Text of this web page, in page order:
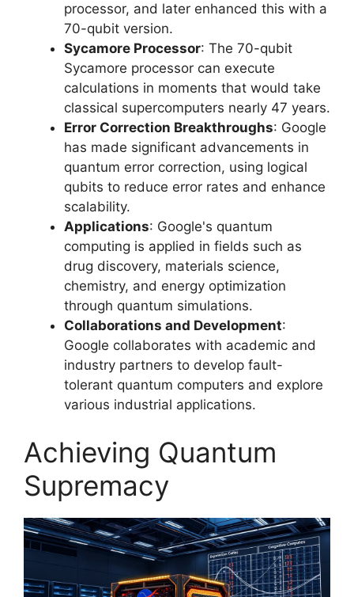
processor, and later enhanced this with a
70-qubit version.
Sycamore Processor: The 70-qubit
Sycamore processor can execute
calculations in moments that would take
classical supercomputers nearly 47 years.
Error Correction Breakthroughs: Google
has made significant advancements in
quantum error correction, using logical
qubits to reduce error rates and enhance
scalability.
Applications: Google's quantum
computing is applied in fields such as
drug discovery, materials science,
chemistry, and energy optimization
through quantum simulations.
Collaborations and Development:
Google collaborates with academic and
industry partners to develop fault-
tolerant quantum computers and explore
various industrial applications.
Achieving Quantum
Supremacy